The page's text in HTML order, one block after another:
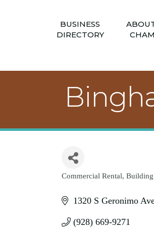
BUSINESS
DIRECTORY
Categories
Commercial Rental
1320 S Geronimo
(928) 669-9271